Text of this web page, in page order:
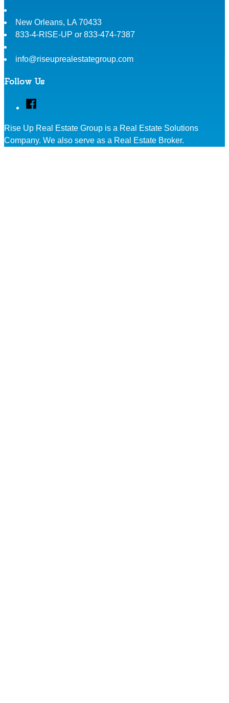
New Orleans, LA 70433
833-4-RISE-UP or 833-474-7387
info@riseuprealestategroup.com
Follow Us
Facebook
Rise Up Real Estate Group is a Real Estate Solutions
Company. We also serve as a Real Estate Broker.